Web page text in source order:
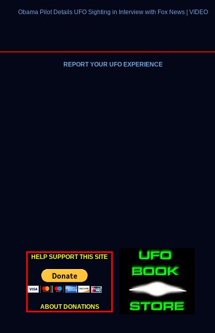
Obama Pilot Details UFO Sighting in Interview with Fox News | VIDEO
REPORT YOUR UFO EXPERIENCE
HELP SUPPORT THIS SITE
ABOUT DONATIONS